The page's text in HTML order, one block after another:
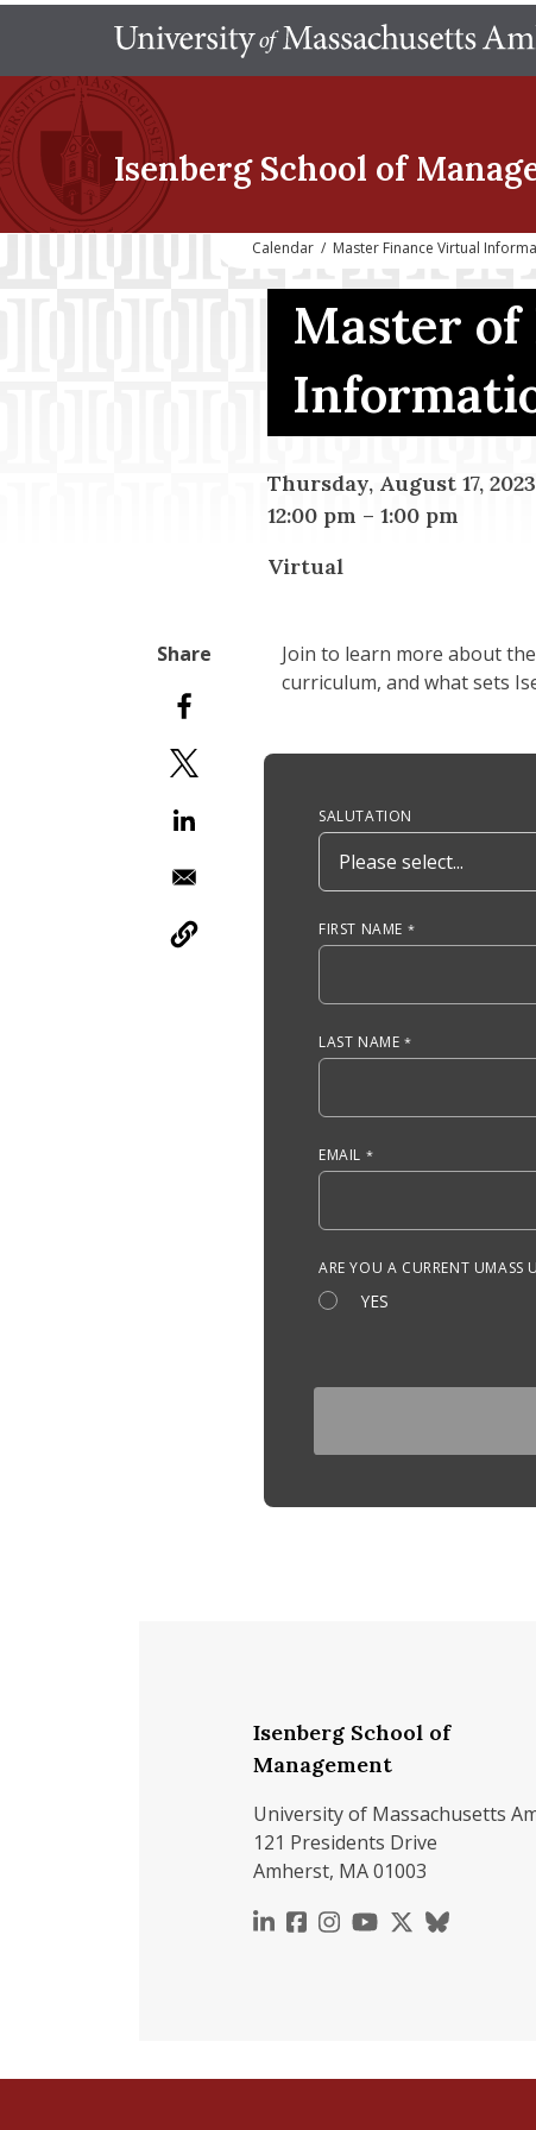
Isenberg School of
Calendar / Master Finance Virtual
Master
Thursday, August 17, 2023
12:00 pm – 1:00 pm
Virtual
Join to learn more about
curriculum, and what sets
Anchor Tag
SALUTATION
FIRST NAME
LAST NAME
EMAIL
ARE YOU A CURRENT UMASS
YES
Isenberg School of
Management
University of Massachusetts
121 Presidents Drive
Amherst, MA 01003
https://
https://
https://
https://https://
https://